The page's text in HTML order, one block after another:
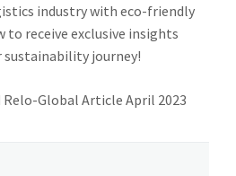
industry with eco-friendly
to receive exclusive insights
journey!
Relo-Global Article April 2023